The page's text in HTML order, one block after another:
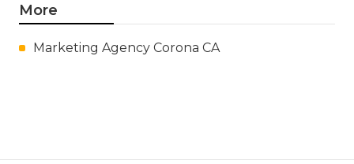
More
Marketing Agency Corona CA